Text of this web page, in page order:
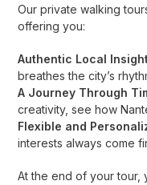
Our private walking
offering you:
Authentic Local
breathes the city’s
A Journey Through
creativity, see how
Flexible and
interests always come
At the end of your tour,